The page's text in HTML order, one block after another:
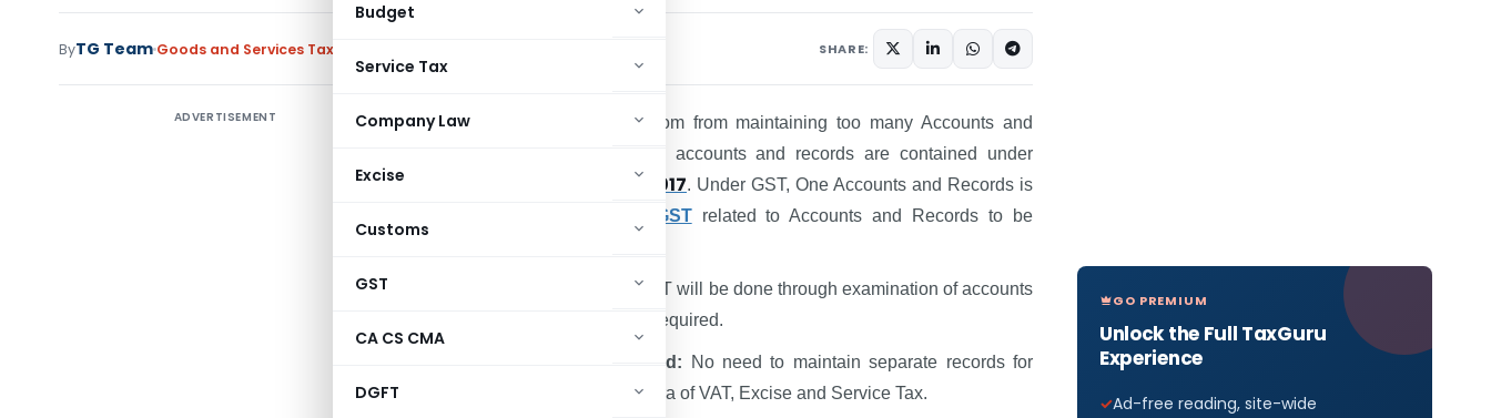
Budget
Service Tax
Company Law
Excise
Customs
GST
CA CS CMA
DGFT
ByTG Team Goods and Services Tax SHARE:
ADVERTISEMENT
New GST regime gives Freedom from maintaining too many Accounts and
Records. Provisions relating to accounts and records are contained under
CGST Act, 2017. Under GST, One Accounts and Records is
features of GSTrelated to Accounts and Records to be
1. Compliance verification in GST will be done through examination of accounts
and records maintained, only if required.
One tax, one type of record: No need to maintain separate records for
different type of taxes as in the era of VAT, Excise and Service Tax.
GO PREMIUM
Unlock the Full TaxGuru
Experience
Ad-free reading, site-wide